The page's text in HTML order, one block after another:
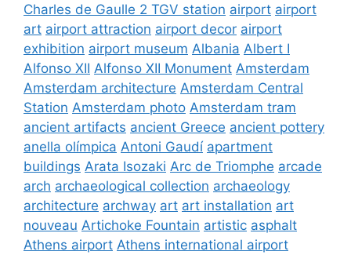
Charles de Gaulle 2 TGV station airport airport
art airport attraction airport decor airport
exhibition airport museum Albania Albert I
Alfonso XII Alfonso XII Monument Amsterdam
Amsterdam architecture Amsterdam Central
Station Amsterdam photo Amsterdam tram
ancient artifacts ancient Greece ancient pottery
anella olímpica Antoni Gaudí apartment
buildings Arata Isozaki Arc de Triomphe arcade
arch archaeological collection archaeology
architecture archway art art installation art
nouveau Artichoke Fountain artistic asphalt
Athens airport Athens international airport